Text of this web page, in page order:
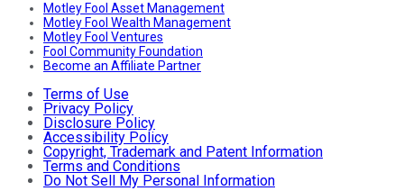
Motley Fool Asset Management
Motley Fool Wealth Management
Motley Fool Ventures
Fool Community Foundation
Become an Affiliate Partner
Terms of Use
Privacy Policy
Disclosure Policy
Accessibility Policy
Copyright, Trademark and Patent Information
Terms and Conditions
Do Not Sell My Personal Information